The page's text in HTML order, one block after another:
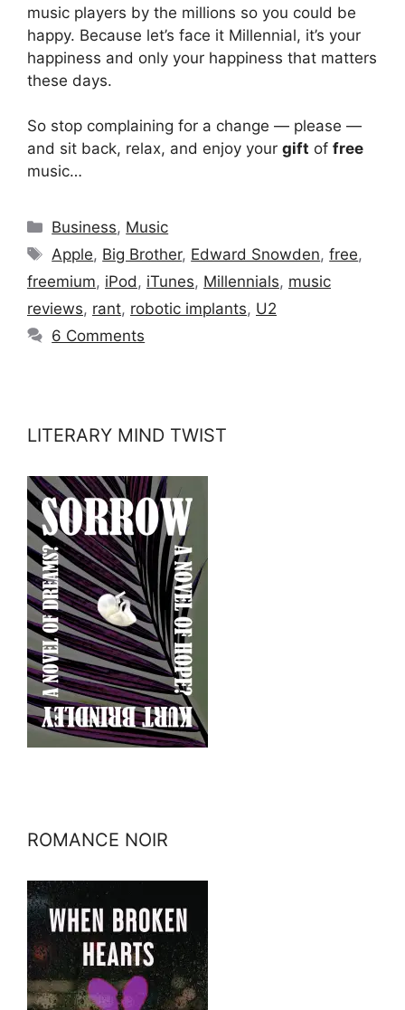
music players by the millions so you could be
happy. Because let’s face it Millennial, it’s your
happiness and only your happiness that matters
these days.
So stop complaining for a change — please —
and sit back, relax, and enjoy your gift of free
music…
Categories
Business, Music
Tags
Apple, Big Brother, Edward Snowden,free,
freemium, iPod, iTunes, Millennials, music
reviews, rant, robotic implants, U2
6 Comments
LITERARY MIND TWIST
ROMANCE NOIR